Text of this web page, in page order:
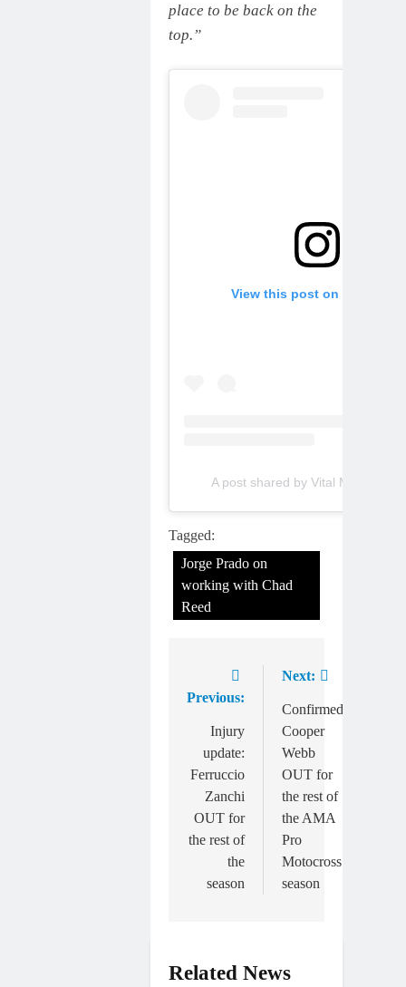
place to be back on the
top.”
View this post on Instagram
A post shared by Vital MX
Tagged:
Jorge Prado on
working with Chad
Reed
navigation
Previous:
Injury
update:
Ferruccio
Zanchi
OUT for
the rest of
the
season
Next:
Confirmed:
Cooper
Webb
OUT for
the rest of
the AMA
Pro
Motocross
season
Related News